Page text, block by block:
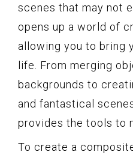
scenes that may not
opens up a world of
allowing you to bring
life. From merging
backgrounds to
and fantastical
provides the tools to
To create a